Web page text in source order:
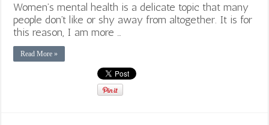
Women’s mental health is a delicate topic that many
people don’t like or shy away from altogether. It is for
this reason, I am more …
Read More »